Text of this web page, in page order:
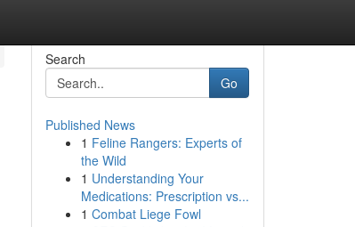
Search
Go
Published News
1 Feline Rangers: Experts of
the Wild
1 Understanding Your
Medications: Prescription vs...
1 Combat Liege Fowl